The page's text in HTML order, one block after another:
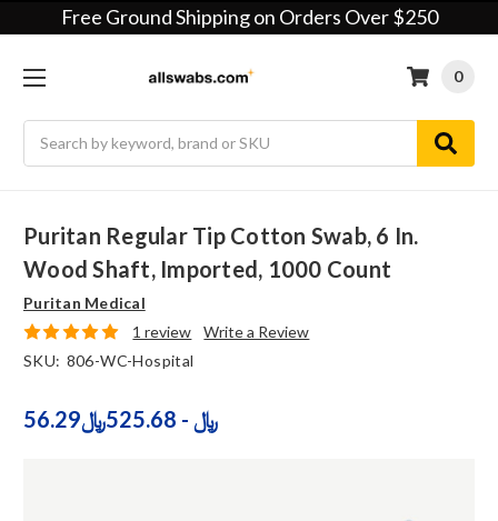
Free Ground Shipping on Orders Over $250
0
Puritan Regular Tip Cotton Swab, 6 In.
Wood Shaft, Imported, 1000 Count
Puritan Medical
1 review
Write a Review
SKU: 806-WC-Hospital
56.29﷼ - 525.68﷼